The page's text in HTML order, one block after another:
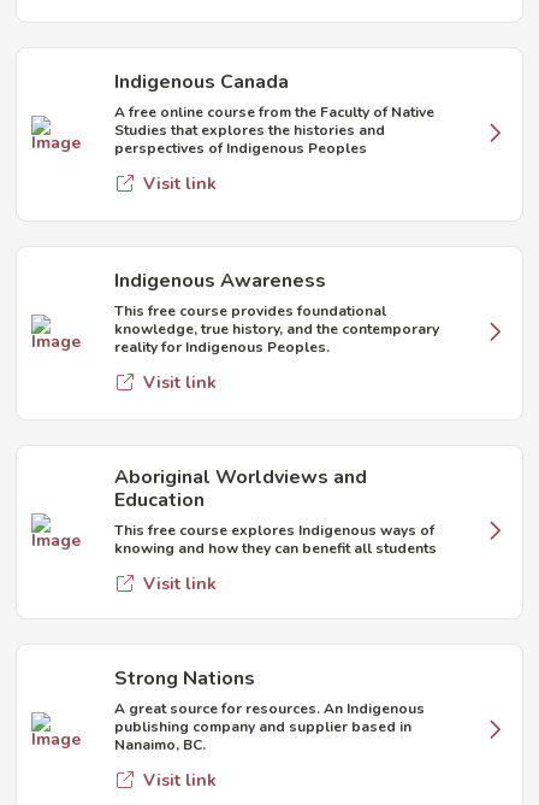
Indigenous Canada
A free online course from the Faculty of Native
Studies that explores the histories and
perspectives of Indigenous Peoples
Visit link
Indigenous Awareness
This free course provides foundational
knowledge, true history, and the contemporary
reality for Indigenous Peoples.
Visit link
Aboriginal Worldviews and
Education
This free course explores Indigenous ways of
knowing and how they can benefit all students
Visit link
Strong Nations
A great source for resources. An Indigenous
publishing company and supplier based in
Nanaimo, BC.
Visit link